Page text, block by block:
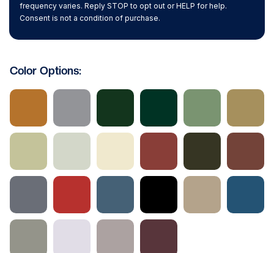
frequency varies. Reply STOP to opt out or HELP for help.
Consent is not a condition of purchase.
Color Options: